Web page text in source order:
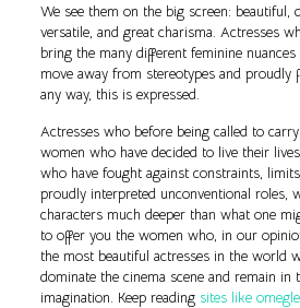
We see them on the big screen: beautiful,
versatile, and great charisma. Actresses
bring the many different feminine
move away from stereotypes and proudly
any way, this is expressed.
Actresses who before being called to
women who have decided to live their
who have fought against constraints,
proudly interpreted unconventional roles,
characters much deeper than what one
to offer you the women who, in our
the most beautiful actresses in the world
dominate the cinema scene and remain in
imagination. Keep reading sites like omegle